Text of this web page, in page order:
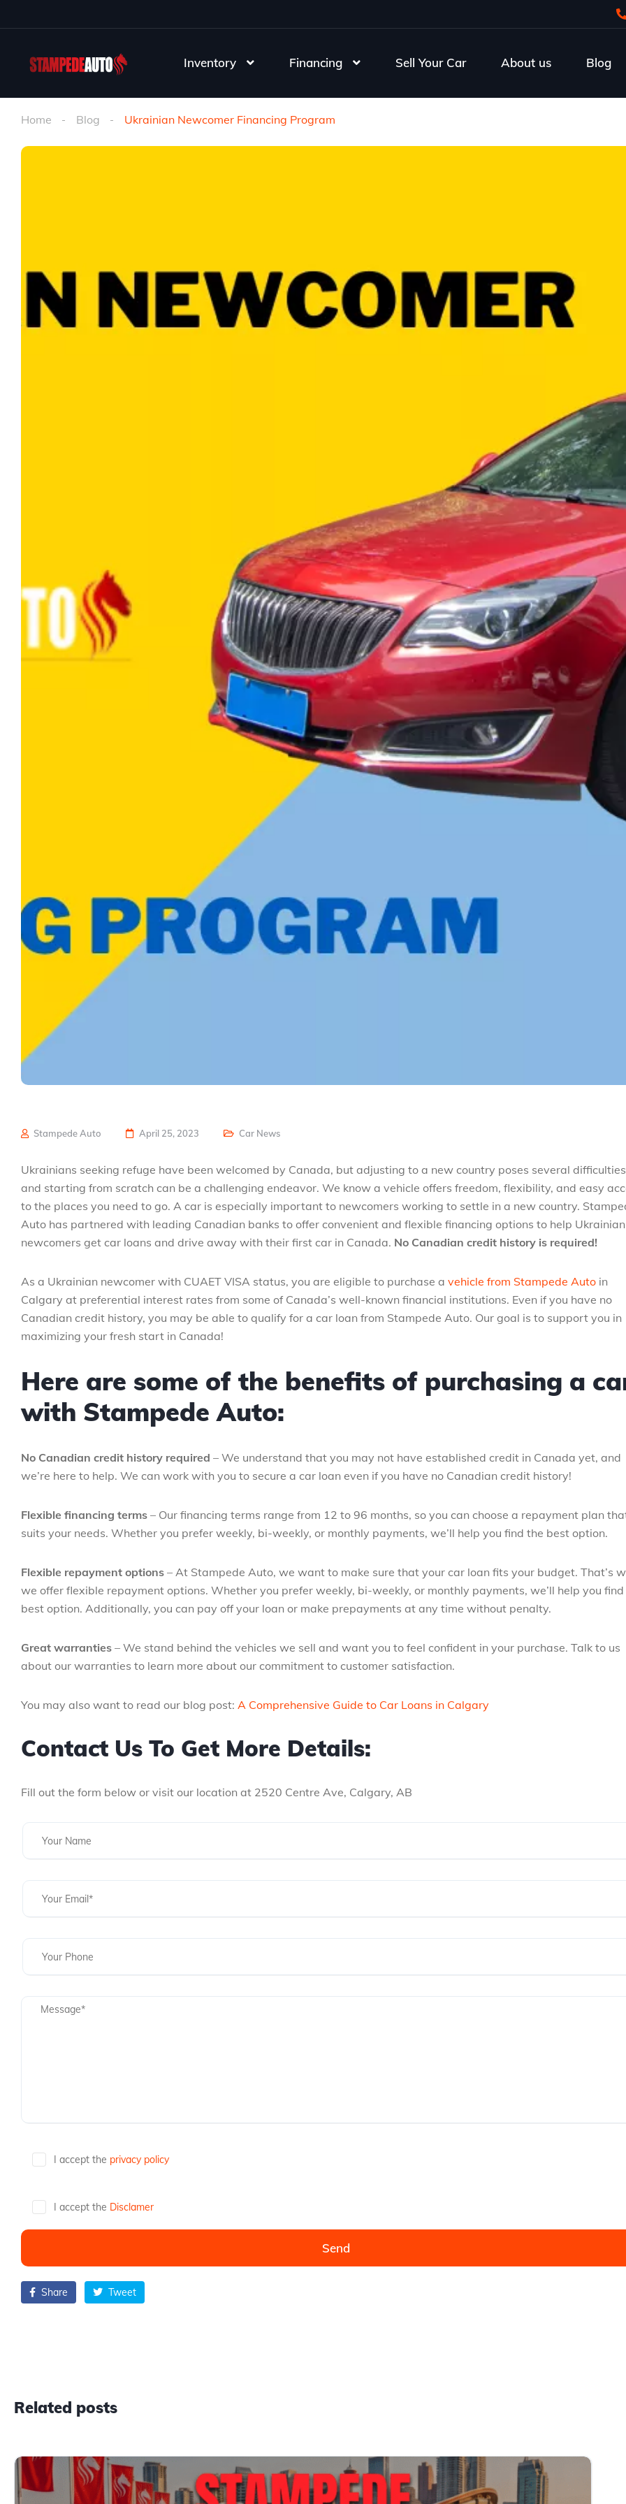
Inventory Financing Sell Your Car About us Blog
Home Blog Ukrainian Newcomer Financing Program
Stampede Auto April 25, 2023 Car News
Ukrainians seeking refuge have been welcomed by Canada, but adjusting to a new country poses several
and starting from scratch can be a challenging endeavor. We know a vehicle offers freedom, flexibility, and easy
to the places you need to go. A car is especially important to newcomers working to settle in a new country.
Auto has partnered with leading Canadian banks to offer convenient and flexible financing options to help Ukrainian
newcomers get car loans and drive away with their first car in Canada. No Canadian credit history is required!
As a Ukrainian newcomer with CUAET VISA status, you are eligible to purchase a vehicle from Stampede Auto in
Calgary at preferential interest rates from some of Canada’s well-known financial institutions. Even if you have no
Canadian credit history, you may be able to qualify for a car loan from Stampede Auto. Our goal is to support you in
maximizing your fresh start in Canada!
Here are some of the benefits of purchasing a
with Stampede Auto:
No Canadian credit history required – We understand that you may not have established credit in Canada yet, and
we’re here to help. We can work with you to secure a car loan even if you have no Canadian credit history!
Flexible financing terms – Our financing terms range from 12 to 96 months, so you can choose a repayment plan
suits your needs. Whether you prefer weekly, bi-weekly, or monthly payments, we’ll help you find the best option.
Flexible repayment options – At Stampede Auto, we want to make sure that your car loan fits your budget. That’s
we offer flexible repayment options. Whether you prefer weekly, bi-weekly, or monthly payments, we’ll help you
best option. Additionally, you can pay off your loan or make prepayments at any time without penalty.
Great warranties – We stand behind the vehicles we sell and want you to feel confident in your purchase. Talk to us
about our warranties to learn more about our commitment to customer satisfaction.
You may also want to read our blog post: A Comprehensive Guide to Car Loans in Calgary
Contact Us To Get More Details:
Fill out the form below or visit our location at 2520 Centre Ave, Calgary, AB
I accept the privacy policy
I accept the Disclamer
Share Tweet
Related posts